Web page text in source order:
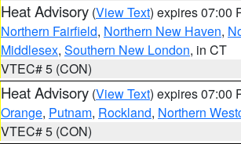
Heat Advisory (View Text) expires 07:00
Northern Fairfield, Northern New Haven,
Middlesex, Southern New London, in CT
VTEC# 5 (CON)
Heat Advisory (View Text) expires 07:00
Orange, Putnam, Rockland, Northern
VTEC# 5 (CON)